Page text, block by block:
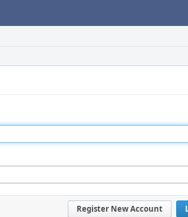
Register New Account